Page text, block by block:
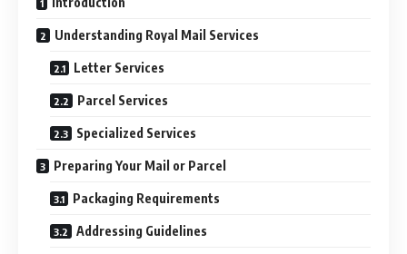
Understanding Royal Mail Services
Letter Services
Parcel Services
Specialized Services
Preparing Your Mail or Parcel
Packaging Requirements
Addressing Guidelines